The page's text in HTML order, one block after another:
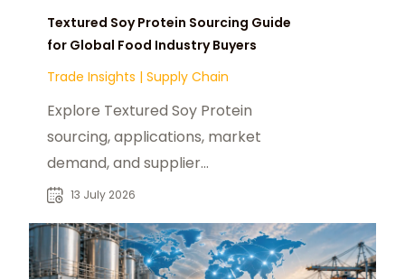
Textured Soy Protein Sourcing Guide
for Global Food Industry Buyers
Trade Insights | Supply Chain
Explore Textured Soy Protein
sourcing, applications, market
demand, and supplier
considerations for food
13 July 2026